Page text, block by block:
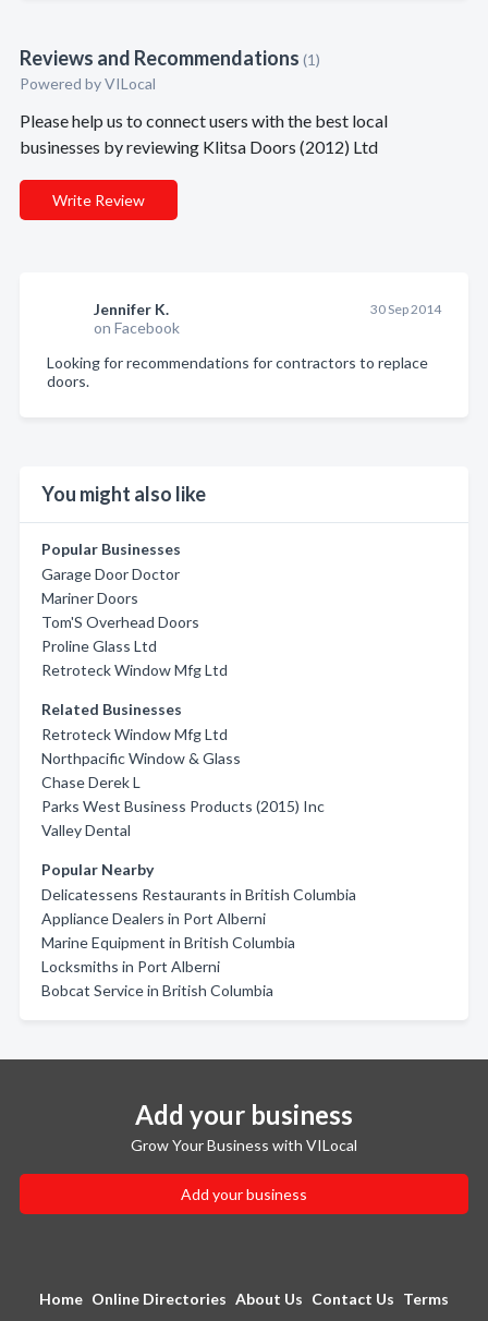
Reviews and Recommendations (1)
Powered by VILocal
Please help us to connect users with the best local
businesses by reviewing Klitsa Doors (2012) Ltd
Write Review
Jennifer K.
on Facebook
30 Sep 2014
Looking for recommendations for contractors to replace
doors.
You might also like
Popular Businesses
Garage Door Doctor
Mariner Doors
Tom'S Overhead Doors
Proline Glass Ltd
Retroteck Window Mfg Ltd
Related Businesses
Retroteck Window Mfg Ltd
Northpacific Window & Glass
Chase Derek L
Parks West Business Products (2015) Inc
Valley Dental
Popular Nearby
Delicatessens Restaurants in British Columbia
Appliance Dealers in Port Alberni
Marine Equipment in British Columbia
Locksmiths in Port Alberni
Bobcat Service in British Columbia
Add your business
Grow Your Business with VILocal
Add your business
Home Online Directories About Us Contact Us Terms